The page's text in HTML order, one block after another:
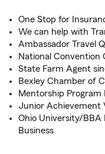
One Stop for
We can help with
Ambassador Travel
National Convention
State Farm Agent
Bexley Chamber of
Mentorship
Junior Achievement
Ohio University/BBA
Business